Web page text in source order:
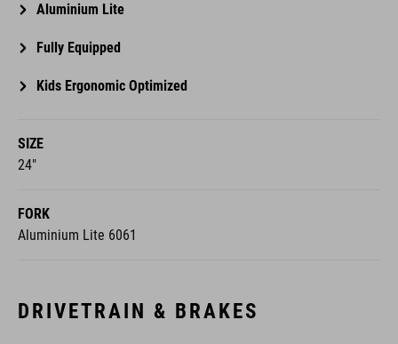
Aluminium Lite
Fully Equipped
Kids Ergonomic Optimized
SIZE
24"
FORK
Aluminium Lite 6061
DRIVETRAIN & BRAKES